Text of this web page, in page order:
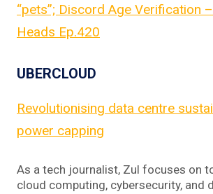
“pets”; Discord Age Verification
Heads Ep.420
UBERCLOUD
Revolutionising data centre
power capping
As a tech journalist, Zul focuses on
cloud computing, cybersecurity, and